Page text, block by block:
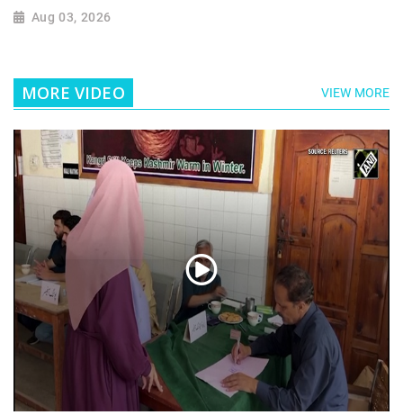
Aug 03, 2026
MORE VIDEO VIEW MORE